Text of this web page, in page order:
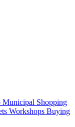
Municipal Shopping
Workshops Buying